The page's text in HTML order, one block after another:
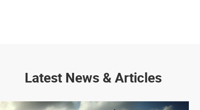
Latest News & Articles